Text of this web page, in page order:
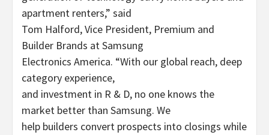
apartment renters,” said
Tom Halford, Vice President, Premium and
Builder Brands at Samsung
Electronics America. “With our global reach, deep
category experience,
and investment in R & D, no one knows the
market better than Samsung. We
help builders convert prospects into closings while